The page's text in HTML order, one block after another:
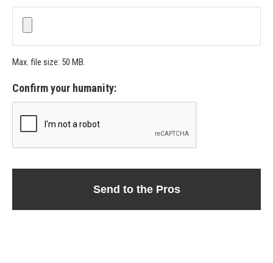
Max. file size: 50 MB.
Confirm your humanity: